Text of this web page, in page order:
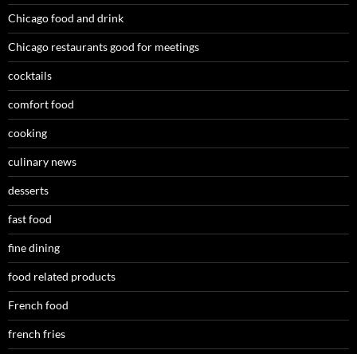
Chicago food and drink
Chicago restaurants good for meetings
cocktails
comfort food
cooking
culinary news
desserts
fast food
fine dining
food related products
French food
french fries